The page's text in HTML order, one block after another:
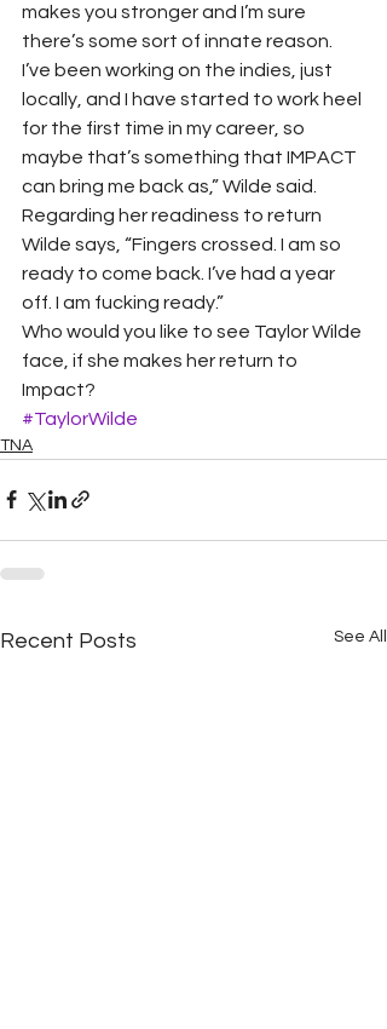
makes you stronger and I’m sure
there’s some sort of innate reason.
I’ve been working on the indies, just
locally, and I have started to work heel
for the first time in my career, so
maybe that’s something that IMPACT
can bring me back as,” Wilde said.
Regarding her readiness to return
Wilde says, “Fingers crossed. I am so
ready to come back. I’ve had a year
off. I am fucking ready.”
Who would you like to see Taylor Wilde
face, if she makes her return to
Impact?
#TaylorWilde
TNA
Recent Posts See All